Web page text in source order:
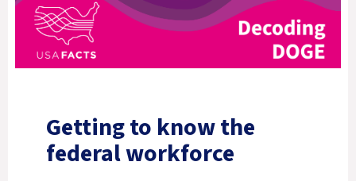
Getting to know the
federal workforce